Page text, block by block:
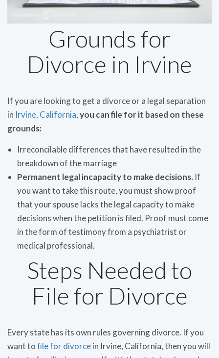
Grounds for
Divorce in Irvine
If you are looking to get a divorce or a legal separation
in Irvine, California,you can file for it based on these
grounds:
Irreconcilable differences that have resulted in the
breakdown of the marriage
Permanent legal incapacity to make decisions. If
you want to take this route, you must show proof
that your spouse lacks the legal capacity to make
decisions when the petition is filed. Proof must come
in the form of testimony from a psychiatrist or
medical professional.
Steps Needed to
File for Divorce
Every state has its own rules governing divorce. If you
want tofile for divorcein Irvine, California, then you will